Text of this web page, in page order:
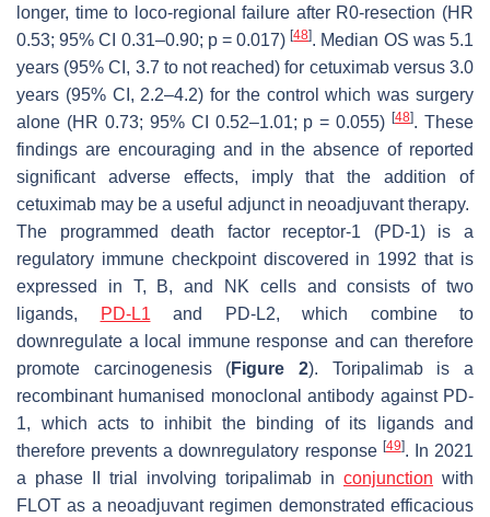
longer, time to loco-regional failure after R0-resection (HR
0.53; 95% CI 0.31–0.90; p= 0.017)[48]. Median OS was 5.1
years (95% CI, 3.7 to not reached) for cetuximab versus 3.0
years (95% CI, 2.2–4.2) for the control which was surgery
alone (HR 0.73; 95% CI 0.52–1.01; p = 0.055)[48]. These
findings are encouraging and in the absence of reported
significant adverse effects, imply that the addition of
cetuximab may be a useful adjunct in neoadjuvant therapy.
The programmed death factor receptor-1 (PD-1) is a
regulatory immune checkpoint discovered in 1992 that is
expressed in T, B, and NK cells and consists of two
ligands,
PD-L1 and PD-L2, which combine to
downregulate a local immune response and can therefore
promote carcinogenesis (Figure 2). Toripalimab is a
recombinant humanised monoclonal antibody against PD-
1, which acts to inhibit the binding of its ligands and
therefore prevents a downregulatory response [49]. In 2021
a phase II trial involving toripalimab in conjunction with
FLOT as a neoadjuvant regimen demonstrated efficacious